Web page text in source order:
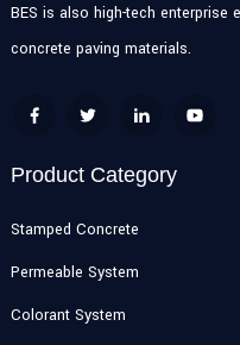
BES is also high-tech enterprise
concrete paving materials.
Product Category
Stamped Concrete
Permeable System
Colorant System